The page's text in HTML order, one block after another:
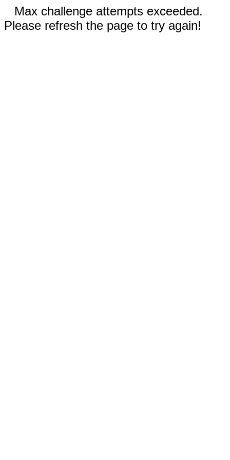
Max challenge attempts exceeded.
Please refresh the page to try again!